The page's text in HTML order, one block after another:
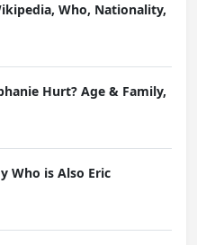
Who, Nationality,
Hurt? Age & Family,
Who is Also Eric